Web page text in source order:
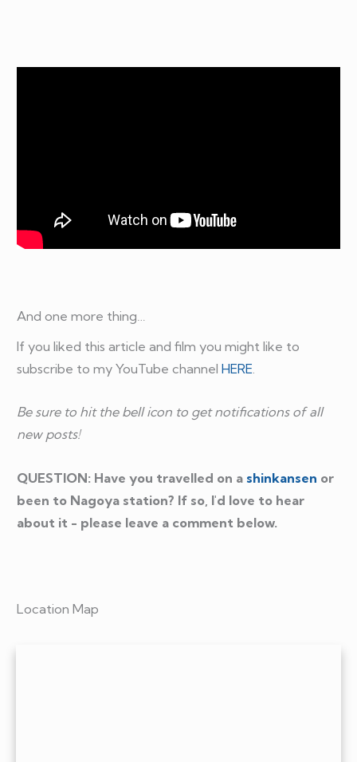
And one more thing…
If you liked this article and film you might like to
subscribe to my YouTube channel HERE.
Be sure to hit the bell icon to get notifications of all
new posts!
QUESTION: Have you travelled on a shinkansen or
been to Nagoya station? If so, I'd love to hear
about it - please leave a comment below.
Location Map